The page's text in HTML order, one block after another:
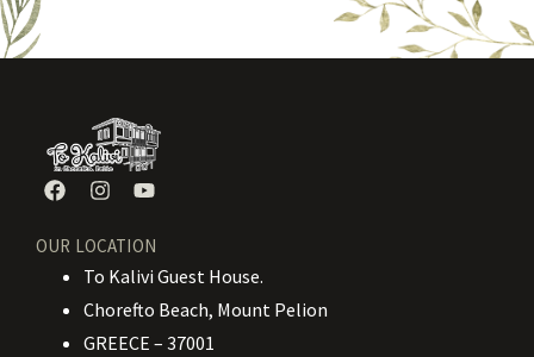
OUR LOCATION
To Kalivi Guest House.
Chorefto Beach, Mount Pelion
GREECE – 37001